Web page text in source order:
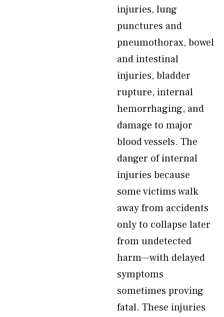
injuries, lung
punctures and
pneumothorax, bowel
and intestinal
injuries, bladder
rupture, internal
hemorrhaging, and
damage to major
blood vessels. The
danger of internal
injuries because
some victims walk
away from accidents
only to collapse later
from undetected
harm—with delayed
symptoms
sometimes proving
fatal. These injuries